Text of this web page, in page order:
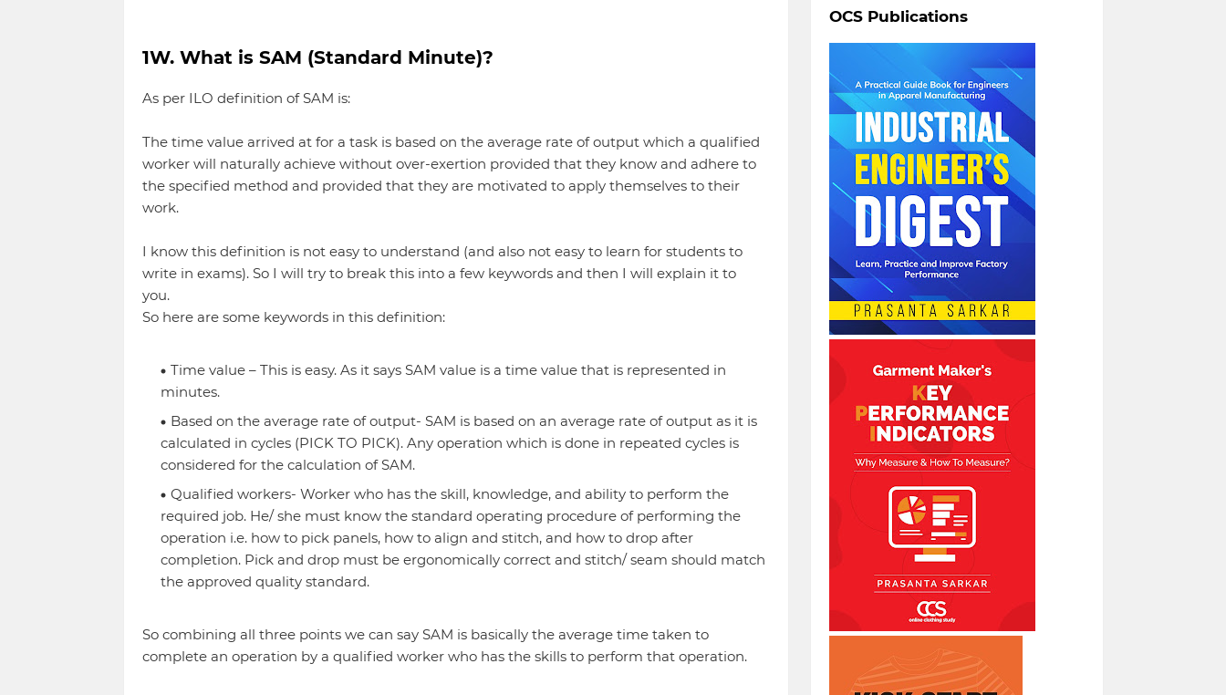
1W. What is SAM (Standard Minute)?
As per ILO definition of SAM is:
The time value arrived at for a task is based on the average rate of output which a qualified
worker will naturally achieve without over-exertion provided that they know and adhere to
the specified method and provided that they are motivated to apply themselves to their
work.
I know this definition is not easy to understand (and also not easy to learn for students to
write in exams). So I will try to break this into a few keywords and then I will explain it to
you.
So here are some keywords in this definition:
Time value – This is easy. As it says SAM value is a time value that is represented in
minutes.
Based on the average rate of output- SAM is based on an average rate of output as it is
calculated in cycles (PICK TO PICK). Any operation which is done in repeated cycles is
considered for the calculation of SAM.
Qualified workers- Worker who has the skill, knowledge, and ability to perform the
required job. He/ she must know the standard operating procedure of performing the
operation i.e. how to pick panels, how to align and stitch, and how to drop after
completion. Pick and drop must be ergonomically correct and stitch/ seam should match
the approved quality standard.
So combining all three points we can say SAM is basically the average time taken to
complete an operation by a qualified worker who has the skills to perform that operation.
OCS Publications